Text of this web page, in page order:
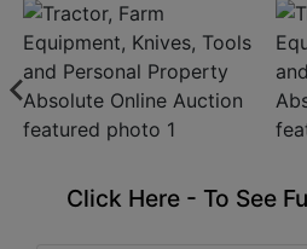
Click Here - To See